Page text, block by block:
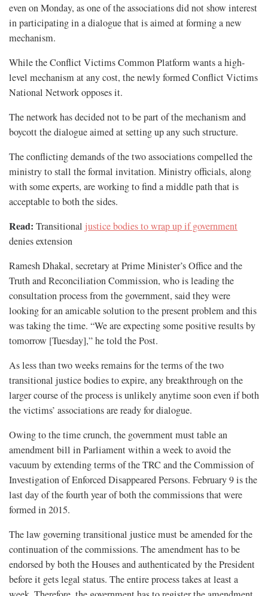
even on Monday, as one of the associations did not show interest
in participating in a dialogue that is aimed at forming a new
mechanism.
While the Conflict Victims Common Platform wants a high-
level mechanism at any cost, the newly formed Conflict Victims
National Network opposes it.
The network has decided not to be part of the mechanism and
boycott the dialogue aimed at setting up any such structure.
The conflicting demands of the two associations compelled the
ministry to stall the formal invitation. Ministry officials, along
with some experts, are working to find a middle path that is
acceptable to both the sides.
Read: Transitional justice bodies to wrap up if government
denies extension
Ramesh Dhakal, secretary at Prime Minister’s Office and the
Truth and Reconciliation Commission, who is leading the
consultation process from the government, said they were
looking for an amicable solution to the present problem and this
was taking the time. “We are expecting some positive results by
tomorrow [Tuesday],” he told the Post.
As less than two weeks remains for the terms of the two
transitional justice bodies to expire, any breakthrough on the
larger course of the process is unlikely anytime soon even if both
the victims’ associations are ready for dialogue.
Owing to the time crunch, the government must table an
amendment bill in Parliament within a week to avoid the
vacuum by extending terms of the TRC and the Commission of
Investigation of Enforced Disappeared Persons. February 9 is the
last day of the fourth year of both the commissions that were
formed in 2015.
The law governing transitional justice must be amended for the
continuation of the commissions. The amendment has to be
endorsed by both the Houses and authenticated by the President
before it gets legal status. The entire process takes at least a